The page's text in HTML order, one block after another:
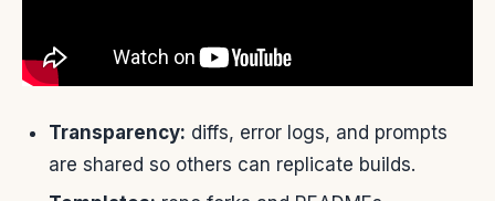
Transparency: diffs, error logs, and prompts
are shared so others can replicate builds.